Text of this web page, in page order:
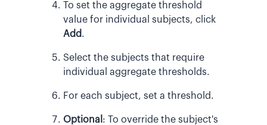
To set the aggregate threshold
value for individual subjects, click
Add.
Select the subjects that require
individual aggregate thresholds.
For each subject, set a threshold.
Optional : To override the subject's